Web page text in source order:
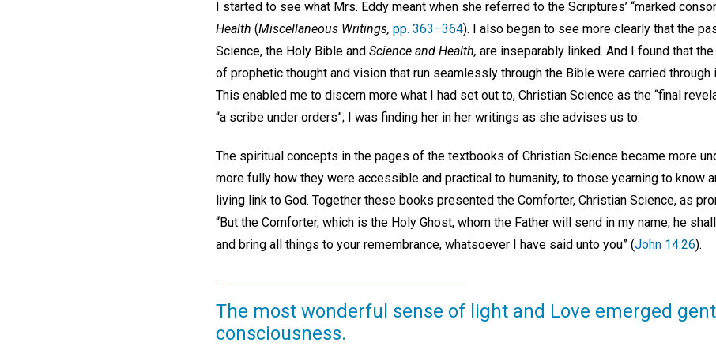
I started to see what Mrs. Eddy meant when she referred to the Scriptures’ “marked
Health (Miscellaneous Writings, pp. 363–364). I also began to see more clearly that the
Science, the Holy Bible and Science and Health, are inseparably linked. And I found that
of prophetic thought and vision that run seamlessly through the Bible were carried through
This enabled me to discern more what I had set out to, Christian Science as the “final
“a scribe under orders”; I was finding her in her writings as she advises us to.
The spiritual concepts in the pages of the textbooks of Christian Science became more
more fully how they were accessible and practical to humanity, to those yearning to know
living link to God. Together these books presented the Comforter, Christian Science, as
“But the Comforter, which is the Holy Ghost, whom the Father will send in my name, he
and bring all things to your remembrance, whatsoever I have said unto you” (John 14:26).
The most wonderful sense of light and Love emerged
consciousness.